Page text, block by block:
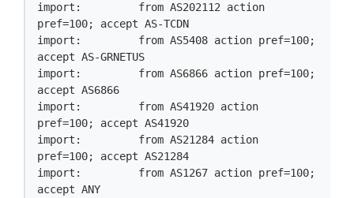
import:         from AS202112 action
pref=100; accept AS-TCDN
import:         from AS5408 action pref=100;
accept AS-GRNETUS
import:         from AS6866 action pref=100;
accept AS6866
import:         from AS41920 action
pref=100; accept AS41920
import:         from AS21284 action
pref=100; accept AS21284
import:         from AS1267 action pref=100;
accept ANY